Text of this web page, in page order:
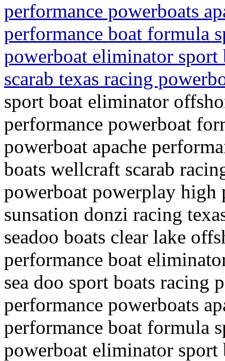
performance powerboats
performance boat formula
powerboat eliminator
scarab texas racing
sport boat eliminator
performance powerboat
powerboat apache
boats wellcraft scarab
powerboat powerplay high
sunsation donzi racing
seadoo boats clear lake
performance boat
sea doo sport boats racing
performance powerboats
performance boat formula
powerboat eliminator